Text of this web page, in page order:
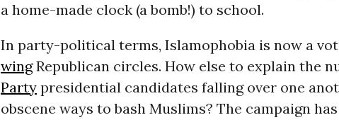
a home-made clock (a bomb!) to school.
In party-political terms, Islamophobia is now a
wingRepublican circles. How else to explain the
Partypresidential candidates falling over one
obscene ways to bash Muslims? The campaign